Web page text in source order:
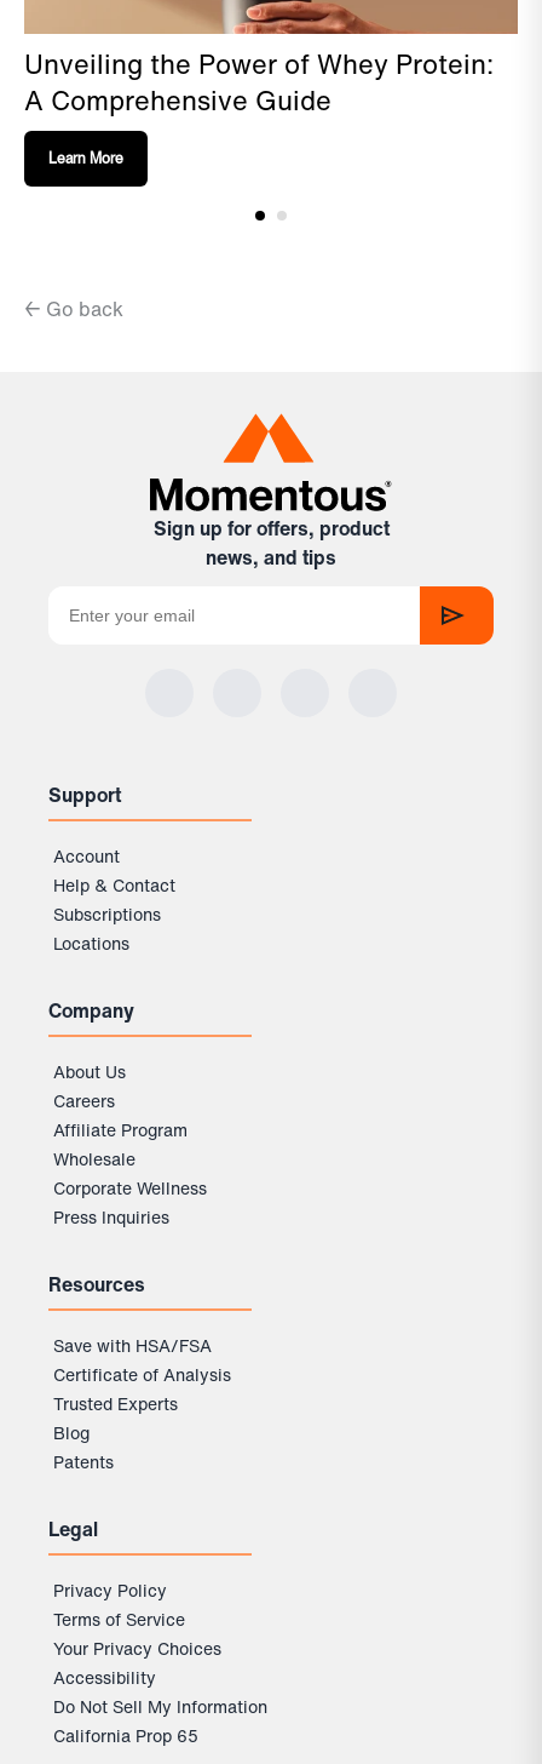
Unveiling the Power of Whey Protein:
A Comprehensive Guide
Learn More
← Go back
Sign up for offers, product
news, and tips
Support
Account
Help & Contact
Subscriptions
Locations
Company
About Us
Careers
Affiliate Program
Wholesale
Corporate Wellness
Press Inquiries
Resources
Save with HSA/FSA
Certificate of Analysis
Trusted Experts
Blog
Patents
Legal
Privacy Policy
Terms of Service
Your Privacy Choices
Accessibility
Do Not Sell My Information
California Prop 65